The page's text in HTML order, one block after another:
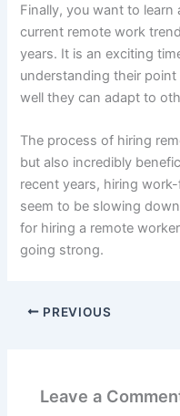
Finally, you want to
current remote work
years. It is an exciting
understanding their
well they can adapt to
The process of hiring
but also incredibly
recent years, hiring
seem to be slowing
for hiring a remote
going strong.
PREVIOUS
Leave a